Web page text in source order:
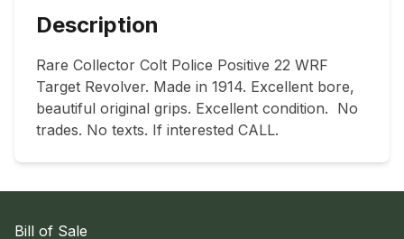
Description
Rare Collector Colt Police Positive 22 WRF
Target Revolver. Made in 1914. Excellent bore,
beautiful original grips. Excellent condition.  No
trades. No texts. If interested CALL.
Bill of Sale